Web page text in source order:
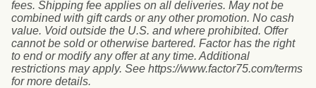
fees. Shipping fee applies on all deliveries. May not be
combined with gift cards or any other promotion. No cash
value. Void outside the U.S. and where prohibited. Offer
cannot be sold or otherwise bartered. Factor has the right
to end or modify any offer at any time. Additional
restrictions may apply. See https://www.factor75.com/terms
for more details.